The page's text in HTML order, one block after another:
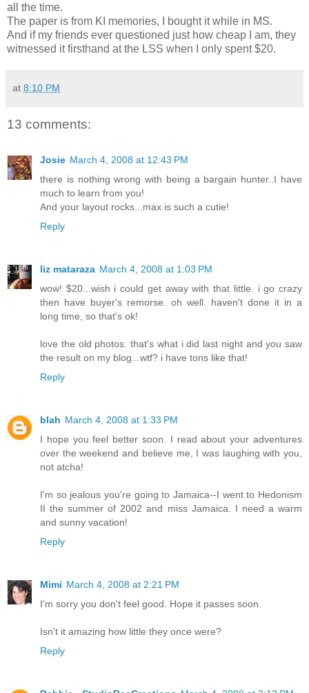
all the time.
The paper is from KI memories, I bought it while in MS.
And if my friends ever questioned just how cheap I am, they
witnessed it firsthand at the LSS when I only spent $20.
at 8:10 PM
13 comments:
Josie March 4, 2008 at 12:43 PM
there is nothing wrong with being a bargain hunter..I have
much to learn from you!
And your layout rocks...max is such a cutie!
Reply
liz mataraza March 4, 2008 at 1:03 PM
wow! $20...wish i could get away with that little. i go crazy
then have buyer's remorse. oh well. haven't done it in a
long time, so that's ok!
love the old photos. that's what i did last night and you saw
the result on my blog...wtf? i have tons like that!
Reply
blah March 4, 2008 at 1:33 PM
I hope you feel better soon. I read about your adventures
over the weekend and believe me, I was laughing with you,
not atcha!
I'm so jealous you're going to Jamaica--I went to Hedonism
II the summer of 2002 and miss Jamaica. I need a warm
and sunny vacation!
Reply
Mimi March 4, 2008 at 2:21 PM
I'm sorry you don't feel good. Hope it passes soon.
Isn't it amazing how little they once were?
Reply